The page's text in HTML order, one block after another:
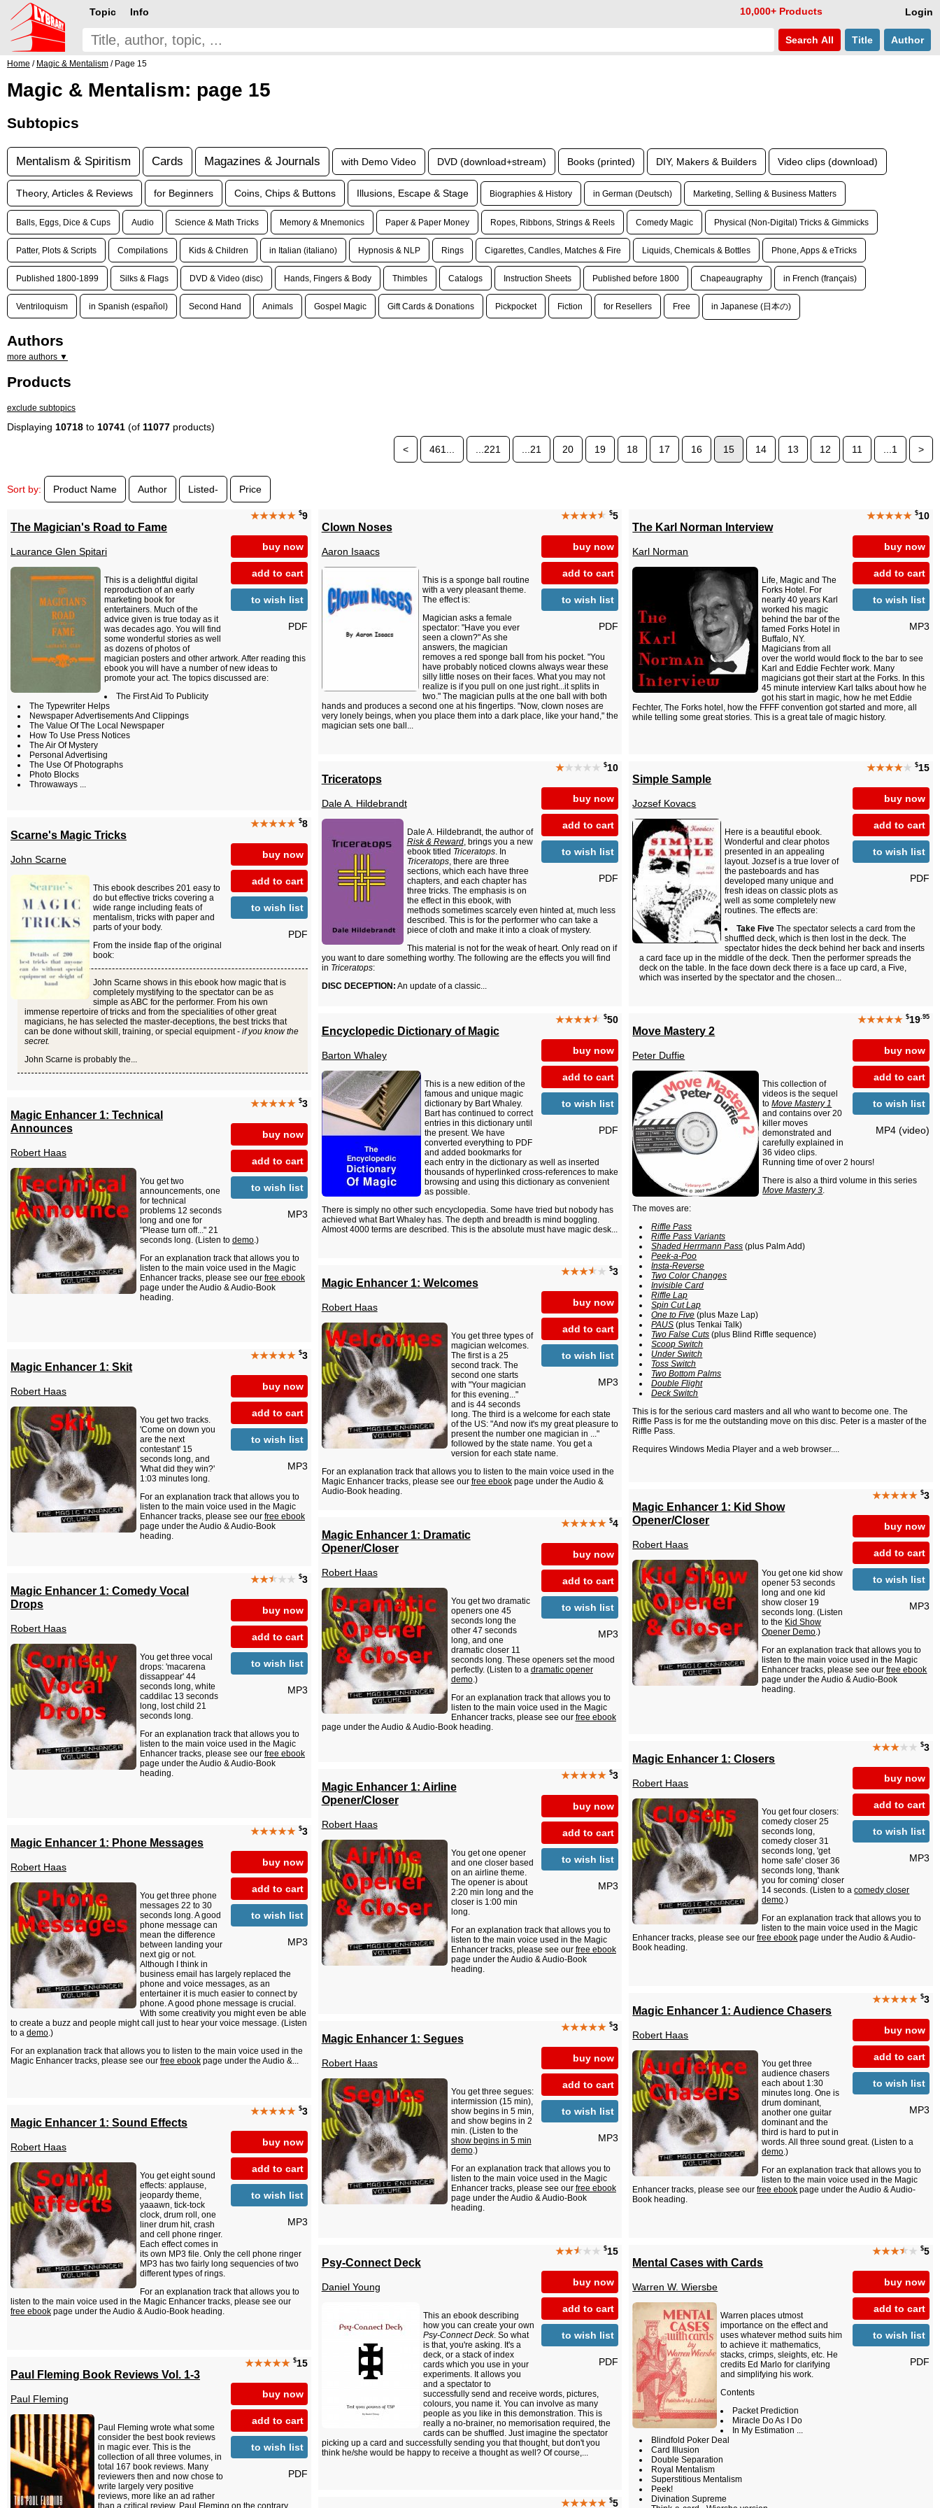
Login
Topic Info 10,000+ Products
Search All Title Author
Home / Magic & Mentalism / Page 15
Magic & Mentalism: page 15
Subtopics
Mentalism & Spiritism Cards Magazines & Journals with Demo Video DVD (download+stream) Books (printed) DIY, Makers & Builders Video clips (download)
Theory, Articles & Reviews for Beginners Coins, Chips & Buttons Illusions, Escape & Stage Biographies & History in German (Deutsch) Marketing, Selling & Business Matters
Balls, Eggs, Dice & Cups Audio Science & Math Tricks Memory & Mnemonics Paper & Paper Money Ropes, Ribbons, Strings & Reels Comedy Magic Physical (Non-Digital) Tricks & Gimmicks
Patter, Plots & Scripts Compilations Kids & Children in Italian (italiano) Hypnosis & NLP Rings Cigarettes, Candles, Matches & Fire Liquids, Chemicals & Bottles Phone, Apps & eTricks
Published 1800-1899 Silks & Flags DVD & Video (disc) Hands, Fingers & Body Thimbles Catalogs Instruction Sheets Published before 1800 Chapeaugraphy in French (français)
Ventriloquism in Spanish (español) Second Hand Animals Gospel Magic Gift Cards & Donations Pickpocket Fiction for Resellers Free in Japanese (日本の)
Authors
more authors ▼
Products
exclude subtopics
Displaying 10718 to 10741 (of 11077 products)
<
461... ...221 ...21 20 19 18 17 16 15 14 13 12 11 ...1 >
Sort by: Product Name Author Listed- Price
★★★★★ $9
buy now
add to cart
to wish list
PDF
The Magician's Road to Fame
Laurance Glen Spitari
This is a delightful digital
reproduction of an early
marketing book for
entertainers. Much of the
advice given is true today as it
was decades ago. You will find
some wonderful stories as well
as dozens of photos of
magician posters and other artwork. After reading this
ebook you will have a number of new ideas to
promote your act. The topics discussed are:
The First Aid To Publicity
The Typewriter Helps
Newspaper Advertisements And Clippings
The Value Of The Local Newspaper
How To Use Press Notices
The Air Of Mystery
Personal Advertising
The Use Of Photographs
Photo Blocks
Throwaways ...
★★★★★ $5
buy now
add to cart
to wish list
PDF
Clown Noses
Aaron Isaacs
This is a sponge ball routine
with a very pleasant theme.
The effect is:
Magician asks a female
spectator: "Have you ever
seen a clown?" As she
answers, the magician
removes a red sponge ball from his pocket. "You
have probably noticed clowns always wear these
silly little noses on their faces. What you may not
realize is if you pull on one just right...it splits in
two." The magician pulls at the one ball with both
hands and produces a second one at his fingertips. "Now, clown noses are
very lonely beings, when you place them into a dark place, like your hand," the
magician sets one ball...
★★★★★ $10
buy now
add to cart
to wish list
MP3
The Karl Norman Interview
Karl Norman
Life, Magic and The
Forks Hotel. For
nearly 40 years Karl
worked his magic
behind the bar of the
famed Forks Hotel in
Buffalo, NY.
Magicians from all
over the world would flock to the bar to see
Karl and Eddie Fechter work. Many
magicians got their start at the Forks. In this
45 minute interview Karl talks about how he
got his start in magic, how he met Eddie
Fechter, The Forks hotel, how the FFFF convention got started and more, all
while telling some great stories. This is a great tale of magic history.
★★★★★ $10
buy now
add to cart
to wish list
PDF
Triceratops
Dale A. Hildebrandt
Dale A. Hildebrandt, the author of
Risk & Reward, brings you a new
ebook titled Triceratops. In
Triceratops, there are three
sections, which each have three
chapters, and each chapter has
three tricks. The emphasis is on
the effect in this ebook, with
methods sometimes scarcely even hinted at, much less
described. This is for the performer who can take a
piece of cloth and make it into a cloak of mystery.
This material is not for the weak of heart. Only read on if
you want to dare something worthy. The following are the effects you will find
in Triceratops:
DISC DECEPTION: An update of a classic...
★★★★★ $15
buy now
add to cart
to wish list
PDF
Simple Sample
Jozsef Kovacs
Here is a beautiful ebook.
Wonderful and clear photos
presented in an appealing
layout. Jozsef is a true lover of
the pasteboards and has
developed many unique and
fresh ideas on classic plots as
well as some completely new
routines. The effects are:
Take Five The spectator selects a card from the
shuffled deck, which is then lost in the deck. The
spectator hides the deck behind her back and inserts
a card face up in the middle of the deck. Then the performer spreads the
deck on the table. In the face down deck there is a face up card, a Five,
which was inserted by the spectator and the chosen...
★★★★★ $8
buy now
add to cart
to wish list
PDF
Scarne's Magic Tricks
John Scarne
This ebook describes 201 easy to
do but effective tricks covering a
wide range including feats of
mentalism, tricks with paper and
parts of your body.
From the inside flap of the original
book:
John Scarne shows in this ebook how magic that is
completely mystifying to the spectator can be as
simple as ABC for the performer. From his own
immense repertoire of tricks and from the specialities of other great
magicians, he has selected the master-deceptions, the best tricks that
can be done without skill, training, or special equipment - if you know the
secret.
John Scarne is probably the...
★★★★★ $50
buy now
add to cart
to wish list
PDF
Encyclopedic Dictionary of Magic
Barton Whaley
This is a new edition of the
famous and unique magic
dictionary by Bart Whaley.
Bart has continued to correct
entries in this dictionary until
the present. We have
converted everything to PDF
and added bookmarks for
each entry in the dictionary as well as inserted
thousands of hyperlinked cross-references to make
browsing and using this dictionary as convenient
as possible.
There is simply no other such encyclopedia. Some have tried but nobody has
achieved what Bart Whaley has. The depth and breadth is mind boggling.
Almost 4000 terms are described. This is the absolute must have magic desk...
★★★★★ $19 .95
buy now
add to cart
to wish list
MP4 (video)
Move Mastery 2
Peter Duffie
This collection of
videos is the sequel
toMove Mastery 1
and contains over 20
killer moves
demonstrated and
carefully explained in
36 video clips.
Running time of over 2 hours!
There is also a third volume in this series
Move Mastery 3
The moves are:
Riffle Pass
Riffle Pass Variants
Shaded Herrmann Pass (plus Palm Add)
Peek-a-Poo
Insta-Reverse
Two Color Changes
Invisible Card
Riffle Lap
Spin Cut Lap
One to Five (plus Maze Lap)
PAUS (plus Tenkai Talk)
Two False Cuts (plus Blind Riffle sequence)
Scoop Switch
Under Switch
Toss Switch
Two Bottom Palms
Double Flight
Deck Switch
This is for the serious card masters and all who want to become one. The
Riffle Pass is for me the outstanding move on this disc. Peter is a master of the
Riffle Pass.
Requires Windows Media Player and a web browser....
★★★★★ $3
buy now
add to cart
to wish list
MP3
Magic Enhancer 1: Technical
Announces
Robert Haas
You get two
announcements, one
for technical
problems 12 seconds
long and one for
"Please turn off..." 21
seconds long. (Listen to demo .)
For an explanation track that allows you to
listen to the main voice used in the Magic
Enhancer tracks, please see our free ebook
page under the Audio & Audio-Book
heading.
★★★★★ $3
buy now
add to cart
to wish list
MP3
Magic Enhancer 1: Welcomes
Robert Haas
You get three types of
magician welcomes.
The first is a 25
second track. The
second one starts
with "Your magician
for this evening..."
and is 44 seconds
long. The third is a welcome for each state
of the US: "And now it's my great pleasure to
present the number one magician in ..."
followed by the state name. You get a
version for each state name.
For an explanation track that allows you to listen to the main voice used in the
Magic Enhancer tracks, please see our free ebookpage under the Audio &
Audio-Book heading.
★★★★★ $3
buy now
add to cart
to wish list
MP3
Magic Enhancer 1: Skit
Robert Haas
You get two tracks.
'Come on down you
are the next
contestant' 15
seconds long, and
'What did they win?'
1:03 minutes long.
For an explanation track that allows you to
listen to the main voice used in the Magic
Enhancer tracks, please see our free ebook
page under the Audio & Audio-Book
heading.
★★★★★ $3
buy now
add to cart
to wish list
MP3
Magic Enhancer 1: Kid Show
Opener/Closer
Robert Haas
You get one kid show
opener 53 seconds
long and one kid
show closer 19
seconds long. (Listen
to the Kid Show
Opener Demo .)
For an explanation track that allows you to
listen to the main voice used in the Magic
Enhancer tracks, please see ourfree ebook
page under the Audio & Audio-Book
heading.
★★★★★ $4
buy now
add to cart
to wish list
MP3
Magic Enhancer 1: Dramatic
Opener/Closer
Robert Haas
You get two dramatic
openers one 45
seconds long the
other 47 seconds
long, and one
dramatic closer 11
seconds long. These openers set the mood
perfectly. (Listen to a dramatic opener
demo.)
For an explanation track that allows you to
listen to the main voice used in the Magic
Enhancer tracks, please see our free ebook
page under the Audio & Audio-Book heading.
★★★★★ $3
buy now
add to cart
to wish list
MP3
Magic Enhancer 1: Comedy Vocal
Drops
Robert Haas
You get three vocal
drops: 'macarena
dissappear' 44
seconds long, white
caddilac 13 seconds
long, lost child 21
seconds long.
For an explanation track that allows you to
listen to the main voice used in the Magic
Enhancer tracks, please see our free ebook
page under the Audio & Audio-Book
heading.
★★★★★ $3
buy now
add to cart
to wish list
MP3
Magic Enhancer 1: Closers
Robert Haas
You get four closers:
comedy closer 25
seconds long,
comedy closer 31
seconds long, 'get
home safe' closer 36
seconds long, 'thank
you for coming' closer
14 seconds. (Listen to acomedy closer
demo .)
For an explanation track that allows you to
listen to the main voice used in the Magic
Enhancer tracks, please see ourfree ebook page under the Audio & Audio-
Book heading.
★★★★★ $3
buy now
add to cart
to wish list
MP3
Magic Enhancer 1: Airline
Opener/Closer
Robert Haas
You get one opener
and one closer based
on an airline theme.
The opener is about
2:20 min long and the
closer is 1:00 min
long.
For an explanation track that allows you to
listen to the main voice used in the Magic
Enhancer tracks, please see our free ebook
page under the Audio & Audio-Book
heading.
★★★★★ $3
buy now
add to cart
to wish list
MP3
Magic Enhancer 1: Phone Messages
Robert Haas
You get three phone
messages 22 to 30
seconds long. A good
phone message can
mean the difference
between landing your
next gig or not.
Although I think in
business email has largely replaced the
phone and voice messages, as an
entertainer it is much easier to connect by
phone. A good phone message is crucial.
With some creativity you might even be able
to create a buzz and people might call just to hear your voice message. (Listen
to a demo .)
For an explanation track that allows you to listen to the main voice used in the
Magic Enhancer tracks, please see our free ebook page under the Audio &...
★★★★★ $3
buy now
add to cart
to wish list
MP3
Magic Enhancer 1: Audience Chasers
Robert Haas
You get three
audience chasers
each about 1:30
minutes long. One is
drum dominant,
another one guitar
dominant and the
third is hard to put in
words. All three sound great. (Listen to a
demo .)
For an explanation track that allows you to
listen to the main voice used in the Magic
Enhancer tracks, please see ourfree ebook page under the Audio & Audio-
Book heading.
★★★★★ $3
buy now
add to cart
to wish list
MP3
Magic Enhancer 1: Segues
Robert Haas
You get three segues:
intermission (15 min),
show begins in 5 min,
and show begins in 2
min. (Listen to the
show begins in 5 min
demo.)
For an explanation track that allows you to
listen to the main voice used in the Magic
Enhancer tracks, please see our free ebook
page under the Audio & Audio-Book
heading.
★★★★★ $3
buy now
add to cart
to wish list
MP3
Magic Enhancer 1: Sound Effects
Robert Haas
You get eight sound
effects: applause,
jeopardy theme,
yaaawn, tick-tock
clock, drum roll, one
liner drum hit, crash
and cell phone ringer.
Each effect comes in
its own MP3 file. Only the cell phone ringer
MP3 has two fairly long sequencies of two
different types of rings.
For an explanation track that allows you to
listen to the main voice used in the Magic Enhancer tracks, please see our
free ebook page under the Audio & Audio-Book heading.
★★★★★ $15
buy now
add to cart
to wish list
PDF
Psy-Connect Deck
Daniel Young
This an ebook describing
how you can create your own
Psy-Connect Deck. So what
is that, you're asking. It's a
deck, or a stack of index
cards which you use in your
experiments. It allows you
and a spectator to
successfully send and receive words, pictures,
colours, you name it. You can involve as many
people as you like in this demonstration. This is
really a no-brainer, no memorisation required, the
cards can be shuffled. Just imagine the spectator
picking up a card and successfully sending you that thought, but don't you
think he/she would be happy to receive a thought as well? Of course,...
★★★★★ $5
buy now
add to cart
to wish list
PDF
Mental Cases with Cards
Warren W. Wiersbe
Warren places utmost
importance on the effect and
uses whatever method suits him
to achieve it: mathematics,
stacks, crimps, sleights, etc. He
credits Ed Marlo for clarifying
and simplifying his work.
Contents
Packet Prediction
Miracle Do As I Do
In My Estimation ...
Blindfold Poker Deal
Card Illusion
Double Separation
Royal Mentalism
Superstitious Mentalism
Peek!
Divination Supreme
★★★★★ $15
buy now
add to cart
to wish list
PDF
Paul Fleming Book Reviews Vol. 1-3
Paul Fleming
Paul Fleming wrote what some
consider the best book reviews
in magic ever. This is the
collection of all three volumes, in
total 167 book reviews. Many
reviewers then and now chose to
write largely very positive
reviews, more like an ad rather
than a critical review. Paul Fleming on the contrary
★★★★★ $5